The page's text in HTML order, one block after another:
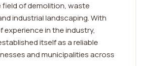
of demolition, waste
industrial landscaping. With
experience in the industry,
itself as a reliable
and municipalities across